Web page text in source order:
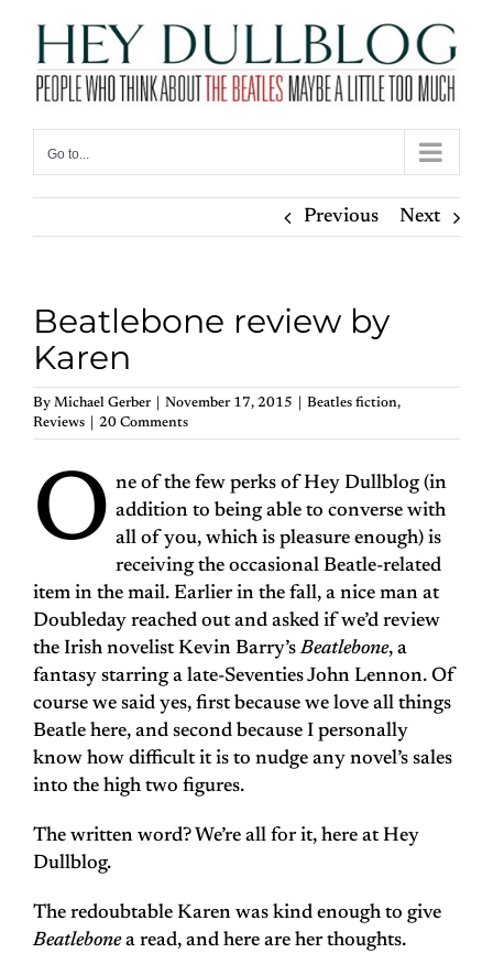
content
Go to...
Previous Next
Beatlebone review by
Karen
By Michael Gerber November 17, 2015 Beatles fiction,
Reviews
20 Comments
O ne of the few perks of Hey Dullblog (in
addition to being able to converse with
all of you, which is pleasure enough) is
receiving the occasional Beatle-related
item in the mail. Earlier in the fall, a nice man at
Doubleday reached out and asked if we’d review
the Irish novelist Kevin Barry’sBeatlebone, a
fantasy starring a late-Seventies John Lennon. Of
course we said yes, first because we love all things
Beatle here, and second because I personally
know how difficult it is to nudge any novel’s sales
into the high two figures.
The written word? We’re all for it, here at Hey
Dullblog.
The redoubtable Karen was kind enough to give
Beatlebonea read, and here are her thoughts.